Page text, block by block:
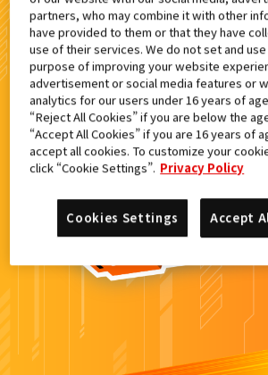
カードがみつからなか
もういちど検索しよ
partners, who may combine it with other
have provided to them or that they have
use of their services. We do not set and
purpose of improving your website
advertisement or social media features or
analytics for our users under 16 years of
“Reject All Cookies” if you are below the
“Accept All Cookies” if you are 16 years of
accept all cookies. To customize your
click “Cookie Settings”. Privacy Policy
Accept
Cookies Settings